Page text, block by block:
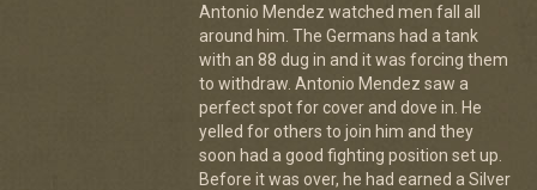
Antonio Mendez watched men fall all
around him. The Germans had a tank
with an 88 dug in and it was forcing them
to withdraw. Antonio Mendez saw a
perfect spot for cover and dove in. He
yelled for others to join him and they
soon had a good fighting position set up.
Before it was over, he had earned a Silver